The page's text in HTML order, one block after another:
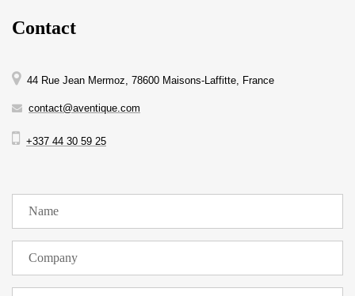
Contact
44 Rue Jean Mermoz, 78600 Maisons-Laffitte, France
contact@aventique.com
+337 44 30 59 25